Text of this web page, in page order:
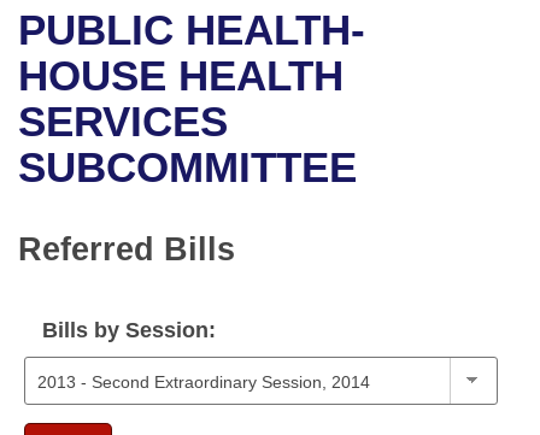
Bills in House Committees
Bills in Senate Committees
Bills in Joint Committees
Meetings Of The Whole/Business Meetings
Recent Activities
Recently Filed
Personalized Bill Tracking
Bills Returned from Committee
Bills on Committee Agendas
House
Senate
House Roll Call
Arkansas Code and Constitution of 1874
Uncodified Historic Legislation
Governor's Veto List
Budget
Search Center
PUBLIC HEALTH-
HOUSE HEALTH
SERVICES
SUBCOMMITTEE
Referred Bills
Bills by Session: